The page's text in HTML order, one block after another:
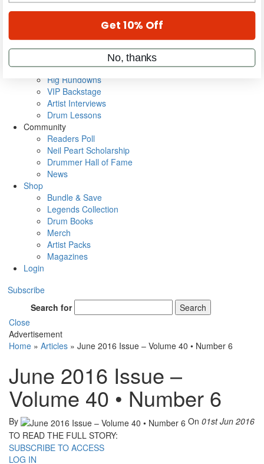
Cover Archive
Metal Sticks
Rig Rundowns
VIP Backstage
Artist Interviews
Drum Lessons
Community
Readers Poll
Neil Peart Scholarship
Drummer Hall of Fame
News
Shop
Bundle & Save
Legends Collection
Drum Books
Merch
Artist Packs
Magazines
Login
Subscribe
Search for
Search
Close
Advertisement
Home » Articles » June 2016 Issue – Volume 40 • Number 6
June 2016 Issue –
Volume 40 • Number 6
By On 01st Jun 2016
TO READ THE FULL STORY:
SUBSCRIBE TO ACCESS
LOG IN
Get 10% Off
No, thanks